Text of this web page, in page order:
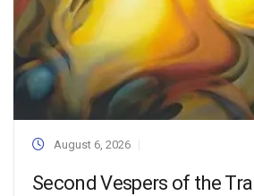
August 6, 2026
Second Vespers of the